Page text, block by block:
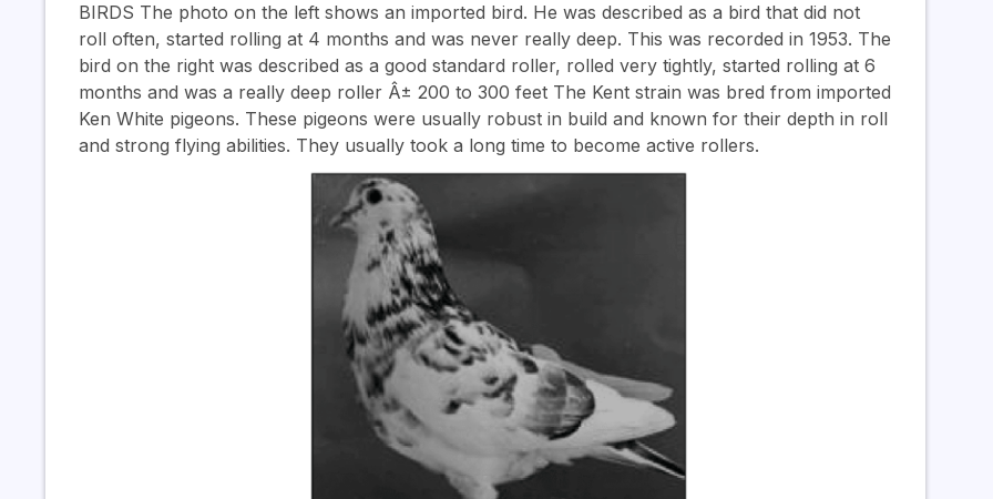
BIRDS The photo on the left shows an imported bird. He was described as a bird that did not
roll often, started rolling at 4 months and was never really deep. This was recorded in 1953. The
bird on the right was described as a good standard roller, rolled very tightly, started rolling at 6
months and was a really deep roller Â± 200 to 300 feet The Kent strain was bred from imported
Ken White pigeons. These pigeons were usually robust in build and known for their depth in roll
and strong flying abilities. They usually took a long time to become active rollers.